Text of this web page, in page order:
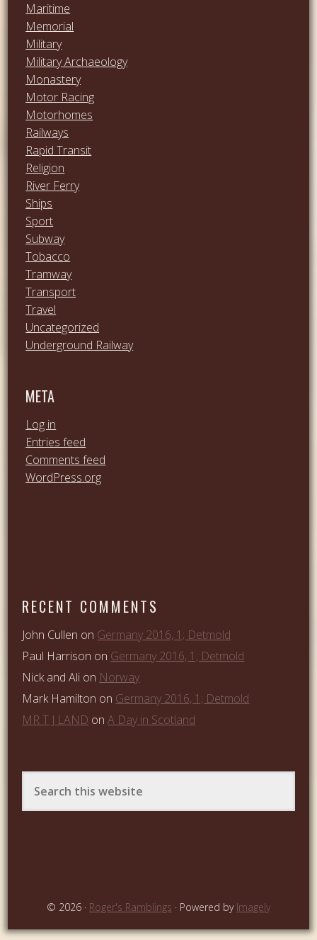
Maritime
Memorial
Military
Military Archaeology
Monastery
Motor Racing
Motorhomes
Railways
Rapid Transit
Religion
River Ferry
Ships
Sport
Subway
Tobacco
Tramway
Transport
Travel
Uncategorized
Underground Railway
META
Log in
Entries feed
Comments feed
WordPress.org
RECENT COMMENTS
John Cullen on Germany 2016, 1; Detmold
Paul Harrison on Germany 2016, 1; Detmold
Nick and Ali on Norway
Mark Hamilton on Germany 2016, 1; Detmold
MR T J LAND onA Day in Scotland
© 2026 · Roger's Ramblings · Powered by Imagely